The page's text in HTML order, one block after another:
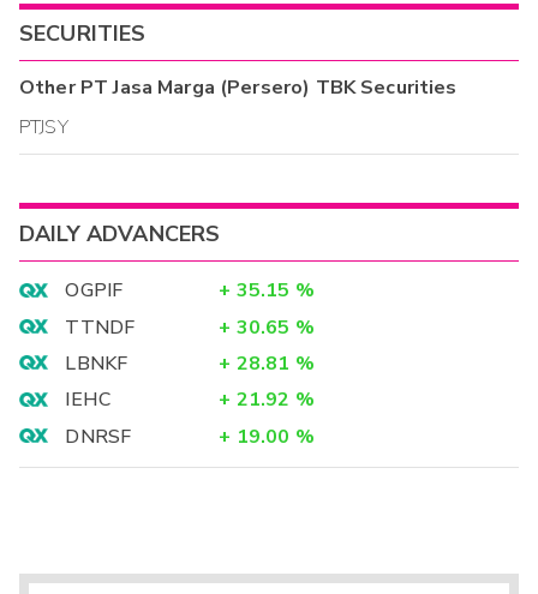
SECURITIES
OtherPT Jasa Marga (Persero) TBKSecurities
PTJSY
DAILY ADVANCERS
OGPIF + 35.15 %
TTNDF
+ 30.65 %
LBNKF
+ 28.81 %
IEHC
+ 21.92 %
DNRSF
+ 19.00 %